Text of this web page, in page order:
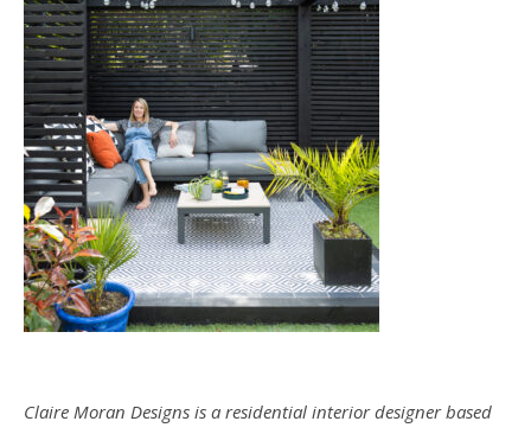
Claire Moran Designs is a residential interior designer based